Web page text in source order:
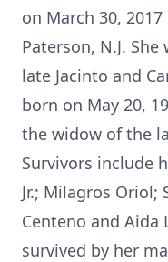
on March 30,
Paterson, N.J.
late Jacinto and
born on May 20,
the widow of the
Survivors include
Jr.; Milagros Oriol;
Centeno and Aida
survived by her